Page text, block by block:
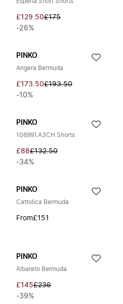
£129.50£175
-26%
PINKO
Angera Bermuda
£173.50£193.50
-10%
PINKO
106991.A3CH Shorts
£88£132.50
-34%
PINKO
Cattolica Bermuda
From£151
PINKO
Albareto Bermuda
£145£236
-39%